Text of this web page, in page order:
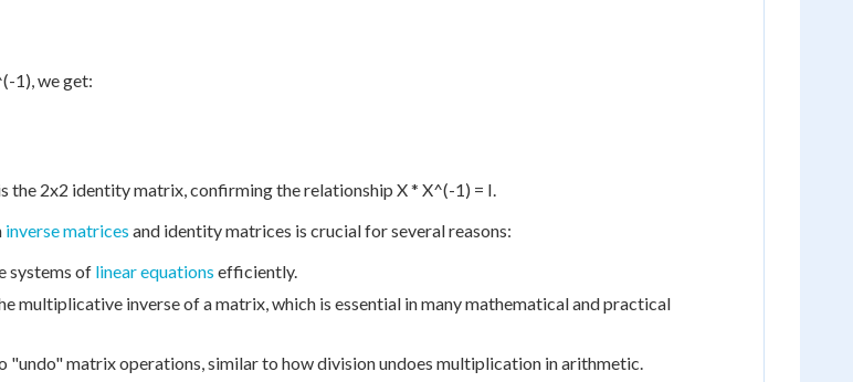
1), we get:
the 2x2 identity matrix, confirming the relationship X * X^(-1) = I.
inverse matrices and identity matrices is crucial for several reasons:
systems of linear equations efficiently.
multiplicative inverse of a matrix, which is essential in many mathematical and practical
"undo" matrix operations, similar to how division undoes multiplication in arithmetic.